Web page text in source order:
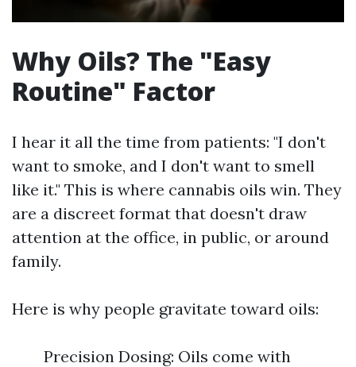
Why Oils? The "Easy
Routine" Factor
I hear it all the time from patients: "I don't
want to smoke, and I don't want to smell
like it." This is where cannabis oils win. They
are a discreet format that doesn't draw
attention at the office, in public, or around
family.
Here is why people gravitate toward oils:
Precision Dosing: Oils come with